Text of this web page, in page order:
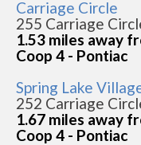
Carriage Circle
255 Carriage
1.53 miles away
Coop 4 - Pontiac
Spring Lake
252 Carriage
1.67 miles away
Coop 4 - Pontiac